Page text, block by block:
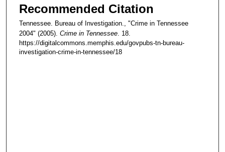
Recommended Citation
Tennessee. Bureau of Investigation., "Crime in Tennessee
2004" (2005). Crime in Tennessee . 18.
https://digitalcommons.memphis.edu/govpubs-tn-bureau-
investigation-crime-in-tennessee/18